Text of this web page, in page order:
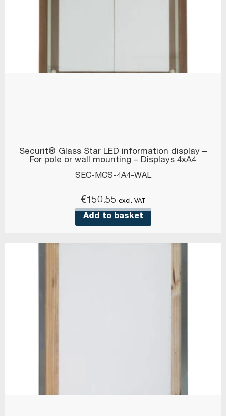
Securit® Glass Star LED information display –
For pole or wall mounting – Displays 4xA4
SEC-MCS-4A4-WAL
€150.55 excl. VAT
Add to basket